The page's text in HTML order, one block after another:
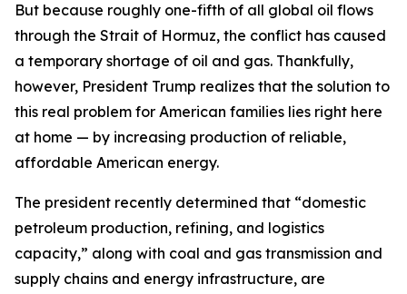
But because roughly one-fifth of all global oil flows
through the Strait of Hormuz, the conflict has caused
a temporary shortage of oil and gas. Thankfully,
however, President Trump realizes that the solution to
this real problem for American families lies right here
at home — by increasing production of reliable,
affordable American energy.
The president recently determined that “domestic
petroleum production, refining, and logistics
capacity,” along with coal and gas transmission and
supply chains and energy infrastructure, are